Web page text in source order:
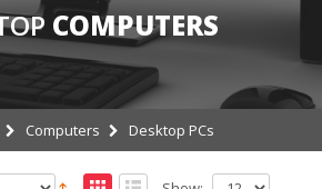
COMPUTERS
Computers Desktop PCs